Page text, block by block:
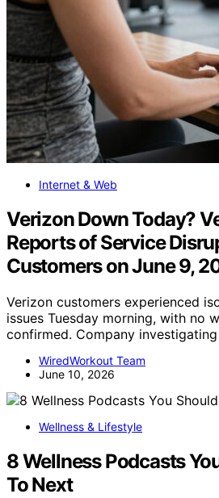
Internet & Web
Verizon Down Today?
Reports of Service
Customers on June 9,
Verizon customers experienced
issues Tuesday morning, with no
confirmed. Company
WiredWorkout Team
June 10, 2026
Wellness & Lifestyle
8 Wellness Podcasts
To Next